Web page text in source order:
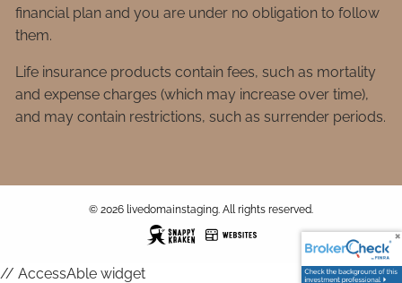
financial plan and you are under no obligation to follow
them.
Life insurance products contain fees, such as mortality
and expense charges (which may increase over time),
and may contain restrictions, such as surrender periods.
© 2026 livedomainstaging. All rights reserved.
// AccessAble widget